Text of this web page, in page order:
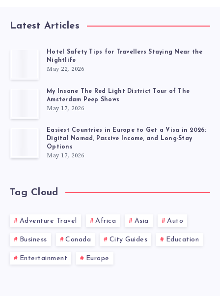
Latest Articles
Hotel Safety Tips for Travellers Staying Near the
Nightlife
May 22, 2026
My Insane The Red Light District Tour of The
Amsterdam Peep Shows
May 17, 2026
Easiest Countries in Europe to Get a Visa in 2026:
Digital Nomad, Passive Income, and Long-Stay
Options
May 17, 2026
Tag Cloud
Adventure Travel Africa Asia Auto
Business Canada City Guides Education
Entertainment Europe